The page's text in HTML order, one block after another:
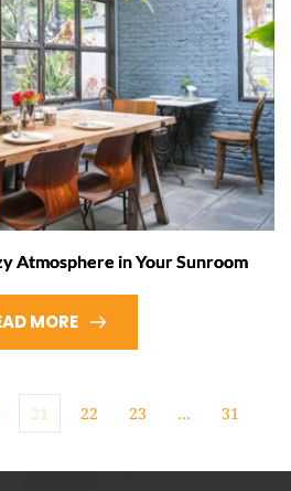
Atmosphere in Your Sunroom
MORE
21 22 23 … 31